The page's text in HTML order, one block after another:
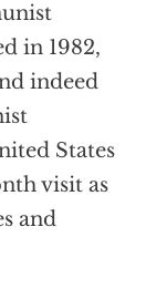
in 1982,
indeed
States
visit as
and